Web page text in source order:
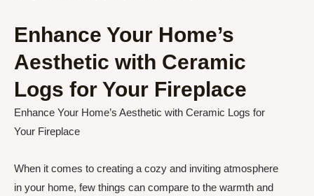
Enhance Your Home’s
Aesthetic with Ceramic
Logs for Your Fireplace
Enhance Your Home’s Aesthetic with Ceramic Logs for
Your Fireplace
When it comes to creating a cozy and inviting atmosphere
in your home, few things can compare to the warmth and